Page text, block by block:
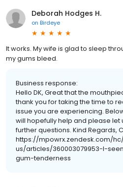
Deborah Hodges H.
on Birdeye
It works. My wife is glad to sleep
my gums bleed.
Business response:
Hello DK, Great that the
thank you for taking the time to
issue you are experiencing.
will hopefully help and please let
further questions. Kind Regards,
https://mpowrx.zendesk.com/
us/articles/360003079953-I-
gum-tenderness